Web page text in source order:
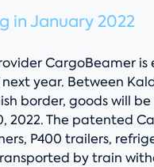
in January 2022
CargoBeamer
year. Between
border, goods will
2022. The patented
P400 trailers,
by train